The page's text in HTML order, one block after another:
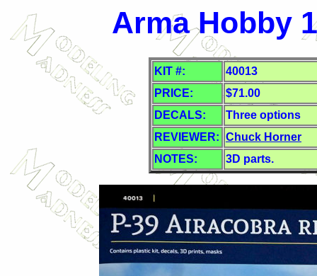
Arma Hobby
KIT #:
40013
PRICE:
$71.00
DECALS:
Three options
REVIEWER: Chuck Horner
NOTES:
3D parts.